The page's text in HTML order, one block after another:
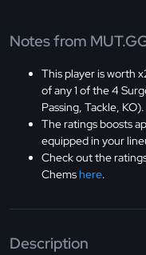
Notes from
This player is worth
of any 1 of the 4
Passing, Tackle, KO).
The ratings boosts
equipped in your
Check out the
Chemshere.
Description